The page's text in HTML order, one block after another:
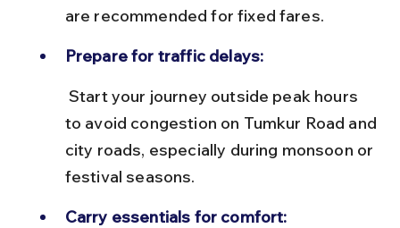
are recommended for fixed fares.
Prepare for traffic delays:
to avoid congestion on Tumkur Road and
city roads, especially during monsoon or
festival seasons.
Carry essentials for comfort: